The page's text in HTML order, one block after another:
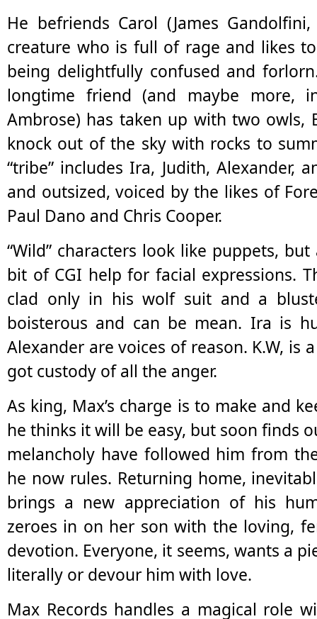
He befriends Carol (James
creature who is full of rage and likes
being delightfully confused and
longtime friend (and maybe more,
Ambrose) has taken up with two owls,
knock out of the sky with rocks to
“tribe” includes Ira, Judith, Alexander,
and outsized, voiced by the likes of
Paul Dano and Chris Cooper.
“Wild” characters look like puppets,
bit of CGI help for facial expressions.
clad only in his wolf suit and a
boisterous and can be mean. Ira is
Alexander are voices of reason. K.W, is
got custody of all the anger.
As king, Max’s charge is to make and
he thinks it will be easy, but soon finds
melancholy have followed him from
he now rules. Returning home,
brings a new appreciation of his
zeroes in on her son with the loving,
devotion. Everyone, it seems, wants a
literally or devour him with love.
Max Records handles a magical role